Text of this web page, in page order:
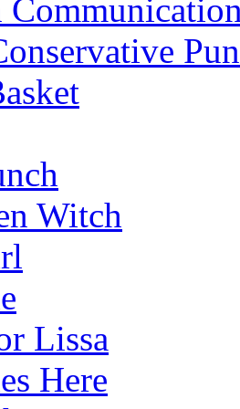
Witch
Lissa
Here